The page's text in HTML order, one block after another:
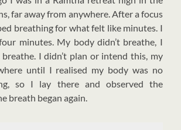
far away from anywhere. After a focus
breathing for what felt like minutes. I
minutes. My body didn’t breathe, I
I didn’t plan or intend this, my
until I realised my body was no
so I lay there and observed the
breath began again.